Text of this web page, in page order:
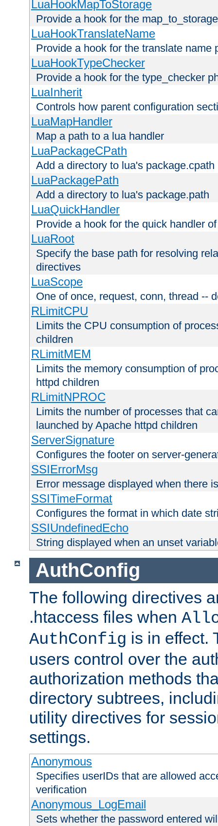
LuaHookMapToStorage
Provide a hook for the
LuaHookTranslateName
Provide a hook for the translate name
LuaHookTypeChecker
Provide a hook for the type_checker
LuaInherit
Controls how parent configuration
LuaMapHandler
Map a path to a lua handler
LuaPackageCPath
Add a directory to lua's package.cpath
LuaPackagePath
Add a directory to lua's package.path
LuaQuickHandler
Provide a hook for the quick handler
LuaRoot
Specify the base path for resolving
directives
LuaScope
One of once, request, conn, thread --
RLimitCPU
Limits the CPU consumption of
children
RLimitMEM
Limits the memory consumption of
httpd children
RLimitNPROC
Limits the number of processes that
launched by Apache httpd children
ServerSignature
Configures the footer on server-
SSIErrorMsg
Error message displayed when there
SSITimeFormat
Configures the format in which date
SSIUndefinedEcho
String displayed when an unset
AuthConfig
The following directives
.htaccess files when
AuthConfig is in effect.
users control over the
authorization methods
directory subtrees,
utility directives for
settings.
Anonymous
Specifies userIDs that are allowed
verification
Anonymous_LogEmail
Sets whether the password entered